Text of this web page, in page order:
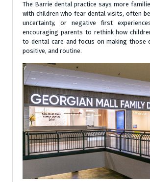
The Barrie dental practice says more
with children who fear dental visits, often
uncertainty, or negative first
encouraging parents to rethink how
to dental care and focus on making those
positive, and routine.